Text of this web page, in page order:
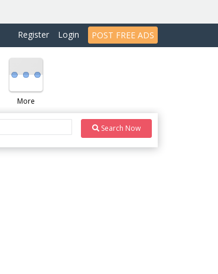
POST FREE ADS
Login
Register
More
Search Now